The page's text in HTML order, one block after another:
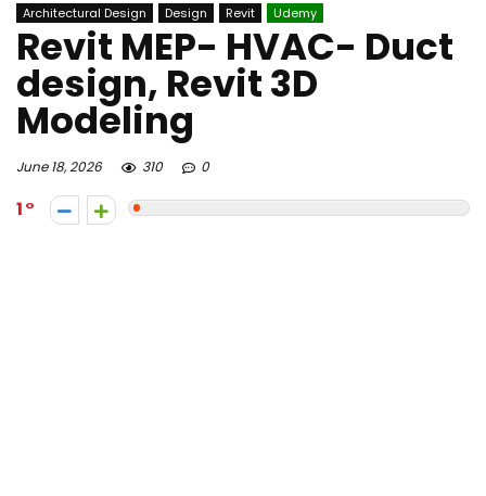
Architectural Design Design Revit Udemy
Revit MEP- HVAC- Duct
design, Revit 3D
Modeling
June 18, 2026 310 0
1